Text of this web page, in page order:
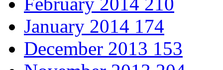
January 2014 174
December 2013 153